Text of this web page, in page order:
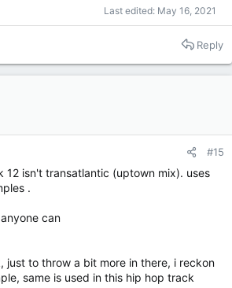
Last edited: May 16, 2021
Reply
#15
12 isn't transatlantic (uptown mix). uses
.
can
just to throw a bit more in there, i reckon
same is used in this hip hop track